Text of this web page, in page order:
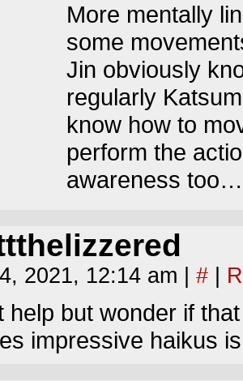
More mentally
some
Jin obviously
regularly
know how to
perform the
awareness too…
2021, 12:14 am #
help but wonder if
impressive haikus